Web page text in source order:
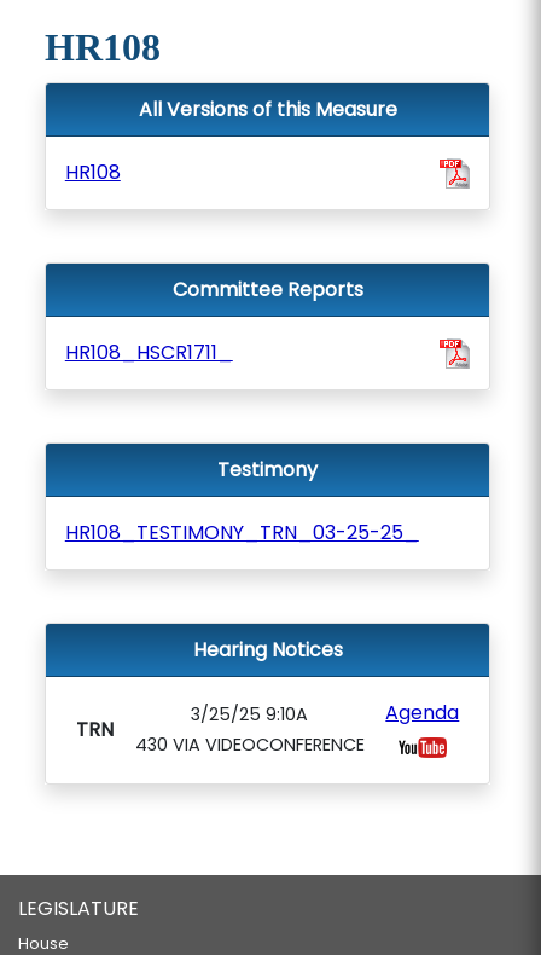
HR108
All Versions of this Measure
HR108
Committee Reports
HR108_HSCR1711_
Testimony
HR108_TESTIMONY_TRN_03-25-25_
Hearing Notices
TRN
3/25/25 9:10A
430 VIA VIDEOCONFERENCE
Agenda
LEGISLATURE
House